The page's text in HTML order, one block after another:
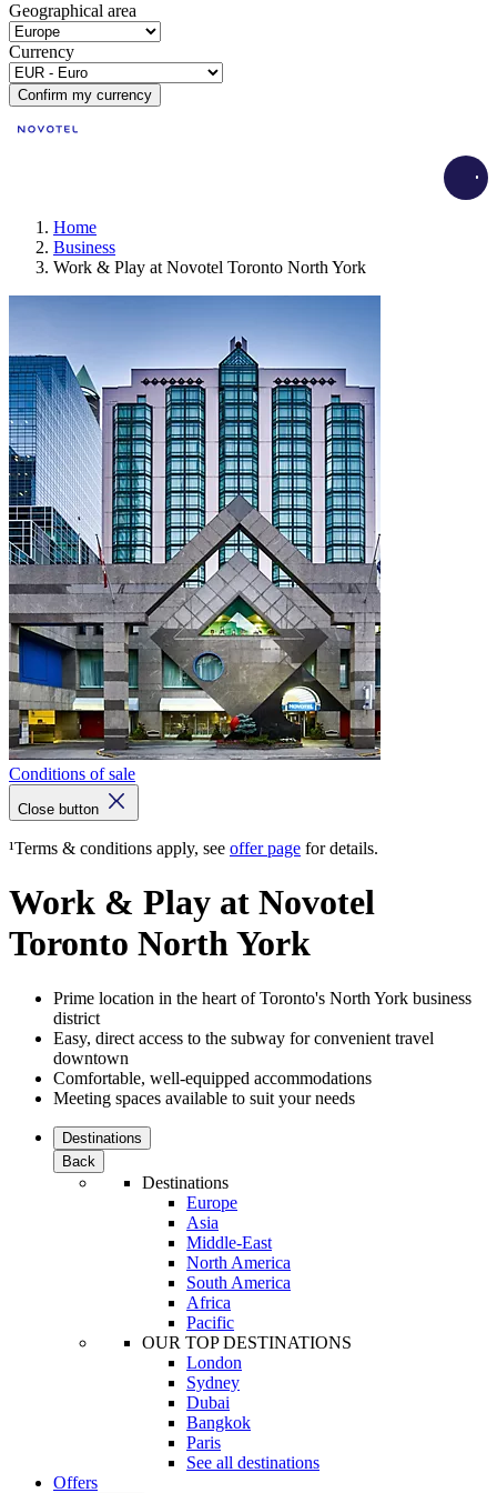
Geographical area
Currency
Confirm my currency
Home
Business
Work & Play at Novotel Toronto North York
Conditions of sale
Close button
¹Terms & conditions apply, see offer page for details.
Work & Play at Novotel
Toronto North York
Prime location in the heart of Toronto's North York business
district
Easy, direct access to the subway for convenient travel
downtown
Comfortable, well-equipped accommodations
Meeting spaces available to suit your needs
Destinations
Back
Destinations
Europe
Asia
Middle-East
North America
South America
Africa
Pacific
OUR TOP DESTINATIONS
London
Sydney
Dubai
Bangkok
Paris
See all destinations
Offers